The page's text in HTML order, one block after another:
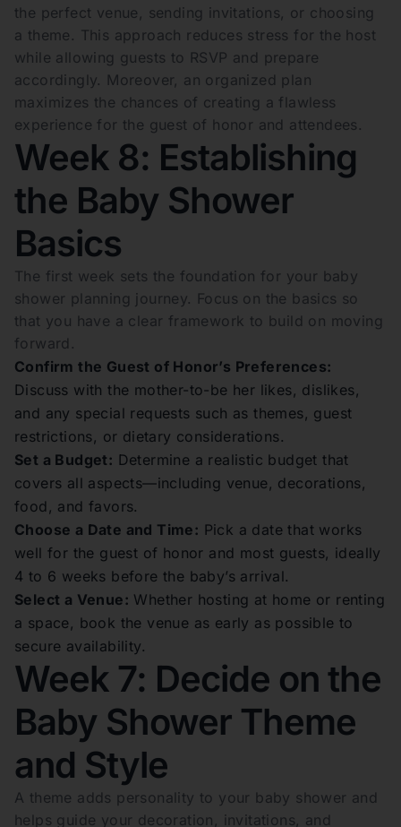
the perfect venue, sending invitations, or choosing
a theme. This approach reduces stress for the host
while allowing guests to RSVP and prepare
accordingly. Moreover, an organized plan
maximizes the chances of creating a flawless
experience for the guest of honor and attendees.
Week 8: Establishing
the Baby Shower
Basics
The first week sets the foundation for your baby
shower planning journey. Focus on the basics so
that you have a clear framework to build on moving
forward.
Confirm the Guest of Honor’s Preferences:
Discuss with the mother-to-be her likes, dislikes,
and any special requests such as themes, guest
restrictions, or dietary considerations.
Set a Budget: Determine a realistic budget that
covers all aspects—including venue, decorations,
food, and favors.
Choose a Date and Time: Pick a date that works
well for the guest of honor and most guests, ideally
4 to 6 weeks before the baby’s arrival.
Select a Venue: Whether hosting at home or renting
a space, book the venue as early as possible to
secure availability.
Week 7: Decide on the
Baby Shower Theme
and Style
A theme adds personality to your baby shower and
helps guide your decoration, invitations, and